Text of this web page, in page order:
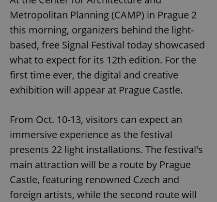
Metropolitan Planning (CAMP) in Prague 2
this morning, organizers behind the light-
based, free Signal Festival today showcased
what to expect for its 12th edition. For the
first time ever, the digital and creative
exhibition will appear at Prague Castle.
From Oct. 10-13, visitors can expect an
immersive experience as the festival
presents 22 light installations. The festival's
main attraction will be a route by Prague
Castle, featuring renowned Czech and
foreign artists, while the second route will